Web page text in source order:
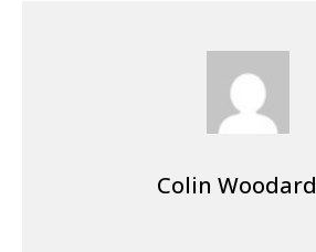
Colin Woodard